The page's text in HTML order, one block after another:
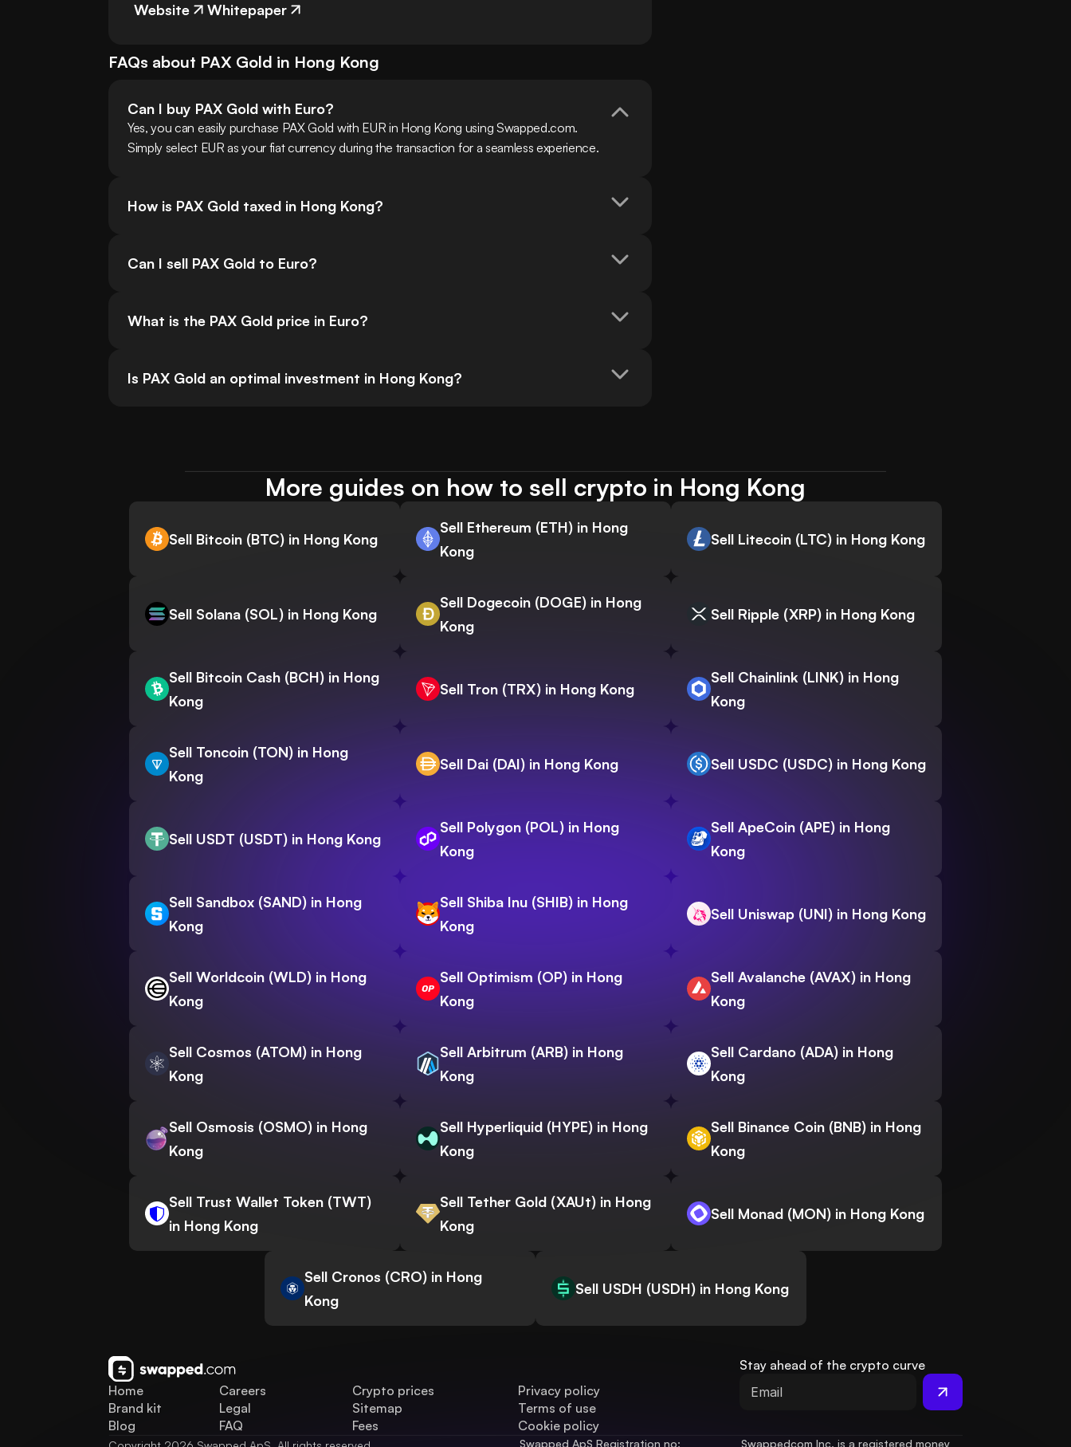
Website Whitepaper
FAQs about PAX Gold in Hong Kong
Can I buy PAX Gold with Euro?
Yes, you can easily purchase PAX Gold with EUR in Hong Kong using Swapped.com.
Simply select EUR as your fiat currency during the transaction for a seamless experience.
How is PAX Gold taxed in Hong Kong?
Can I sell PAX Gold to Euro?
What is the PAX Gold price in Euro?
Is PAX Gold an optimal investment in Hong Kong?
More guides on how to sell crypto in Hong Kong
Sell Bitcoin (BTC) in Hong Kong
Sell Ethereum (ETH) in Hong
Kong
Sell Litecoin (LTC) in Hong Kong
Sell Solana (SOL) in Hong Kong
Sell Dogecoin (DOGE) in Hong
Kong
Sell Ripple (XRP) in Hong Kong
Sell Bitcoin Cash (BCH) in Hong
Kong
Sell Tron (TRX) in Hong Kong
Sell Chainlink (LINK) in Hong
Kong
Sell Toncoin (TON) in Hong
Kong
Sell Dai (DAI) in Hong Kong Sell USDC (USDC) in Hong Kong
Sell USDT (USDT) in Hong Kong
Sell Polygon (POL) in Hong
Kong
Sell ApeCoin (APE) in Hong
Kong
Sell Sandbox (SAND) in Hong
Kong
Sell Shiba Inu (SHIB) in Hong
Kong
Sell Uniswap (UNI) in Hong Kong
Sell Worldcoin (WLD) in Hong
Kong
Sell Optimism (OP) in Hong
Kong
Sell Avalanche (AVAX) in Hong
Kong
Sell Cosmos (ATOM) in Hong
Kong
Sell Arbitrum (ARB) in Hong
Kong
Sell Cardano (ADA) in Hong
Kong
Sell Osmosis (OSMO) in Hong
Kong
Sell Hyperliquid (HYPE) in Hong
Kong
Sell Binance Coin (BNB) in Hong
Kong
Sell Trust Wallet Token (TWT)
in Hong Kong
Sell Tether Gold (XAUt) in Hong
Kong
Sell Monad (MON) in Hong Kong
Sell Cronos (CRO) in Hong
Kong
Sell USDH (USDH) in Hong Kong
Home
Brand kit
Blog
Careers
Legal
FAQ
Crypto prices
Sitemap
Fees
Privacy policy
Terms of use
Cookie policy
Stay ahead of the crypto curve
Swapped ApS Registration no: Swappedcom Inc. is a registered money